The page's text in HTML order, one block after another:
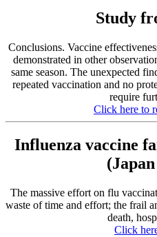
Study
Conclusions. Vaccine
demonstrated in other
same season. The unexpected
repeated vaccination and no
require
Click here to
Influenza vaccine
The massive effort on flu
waste of time and effort; the frail
death,
Click